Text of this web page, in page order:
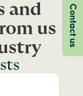
and
us
Contact us